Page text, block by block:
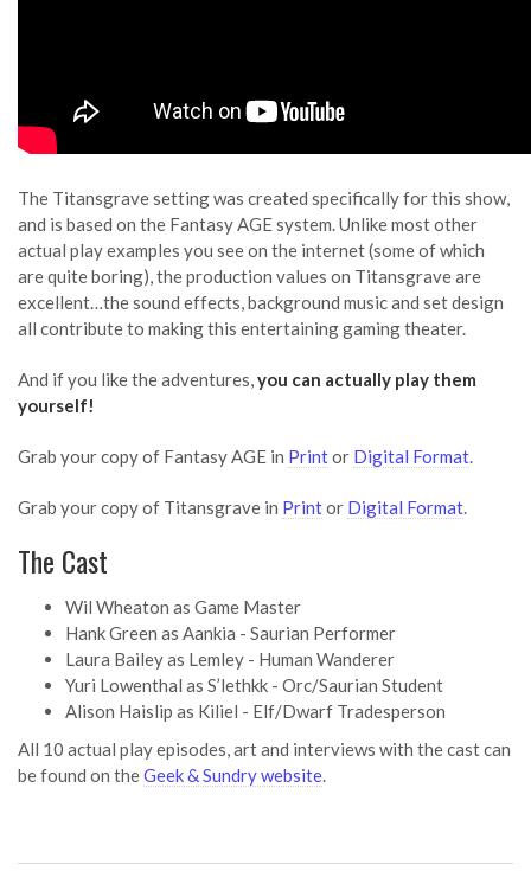
The Titansgrave setting was created specifically for this show,
and is based on the Fantasy AGE system. Unlike most other
actual play examples you see on the internet (some of which
are quite boring), the production values on Titansgrave are
excellent…the sound effects, background music and set design
all contribute to making this entertaining gaming theater.
And if you like the adventures,you can actually play them
yourself!
Grab your copy of Fantasy AGE in Printor Digital Format.
Grab your copy of Titansgrave in Printor Digital Format.
The Cast
Wil Wheaton as Game Master
Hank Green as Aankia - Saurian Performer
Laura Bailey as Lemley - Human Wanderer
Yuri Lowenthal as S’lethkk - Orc/Saurian Student
Alison Haislip as Kiliel - Elf/Dwarf Tradesperson
All 10 actual play episodes, art and interviews with the cast can
be found on theGeek & Sundry website.